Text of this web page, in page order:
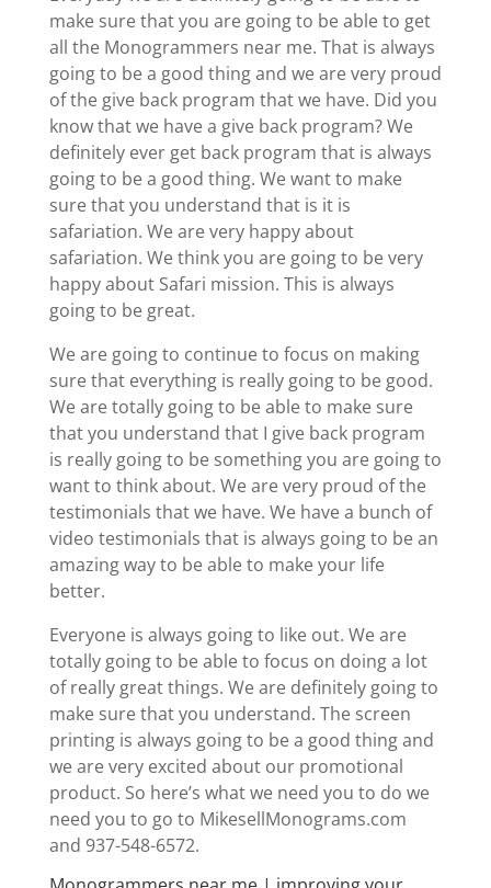
make sure that you are going to be able to get
all the Monogrammers near me. That is always
going to be a good thing and we are very proud
of the give back program that we have. Did you
know that we have a give back program? We
definitely ever get back program that is always
going to be a good thing. We want to make
sure that you understand that is it is
safariation. We are very happy about
safariation. We think you are going to be very
happy about Safari mission. This is always
going to be great.
We are going to continue to focus on making
sure that everything is really going to be good.
We are totally going to be able to make sure
that you understand that I give back program
is really going to be something you are going to
want to think about. We are very proud of the
testimonials that we have. We have a bunch of
video testimonials that is always going to be an
amazing way to be able to make your life
better.
Everyone is always going to like out. We are
totally going to be able to focus on doing a lot
of really great things. We are definitely going to
make sure that you understand. The screen
printing is always going to be a good thing and
we are very excited about our promotional
product. So here’s what we need you to do we
need you to go to MikesellMonograms.com
and 937-548-6572.